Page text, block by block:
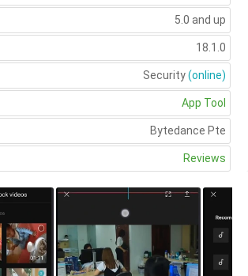
5.0 and up
18.1.0
Security(online)
App Tool
Bytedance Pte
Reviews